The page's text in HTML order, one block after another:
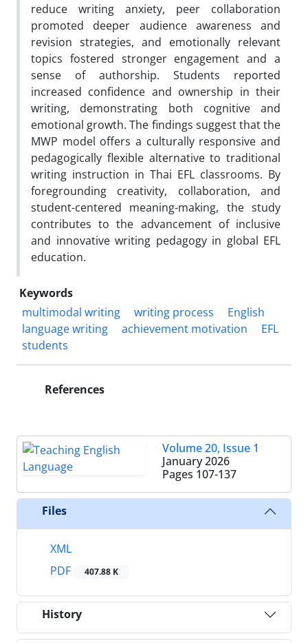
reduce writing anxiety, peer collaboration
promoted deeper audience awareness and
revision strategies, and emotionally relevant
topics fostered stronger engagement and a
sense of authorship. Students reported
increased confidence and ownership in their
writing, demonstrating both cognitive and
emotional growth. The findings suggest that the
MWP model offers a culturally responsive and
pedagogically flexible alternative to traditional
writing instruction in Thai EFL classrooms. By
foregrounding creativity, collaboration, and
student-centered meaning-making, the study
contributes to the advancement of inclusive
and innovative writing pedagogy in global EFL
education.
Keywords
multimodal writing
writing process
English
language writing
achievement motivation
EFL
students
References
Volume 20, Issue 1
January 2026
Pages 107-137
Files
XML
PDF
407.88 K
History